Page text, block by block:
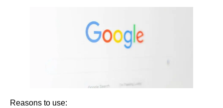
Reasons to use: